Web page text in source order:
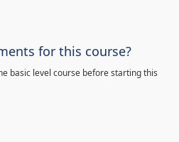
for this course?
basic level course before starting this